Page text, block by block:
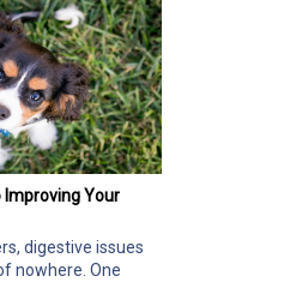
Improving Your
digestive issues
nowhere. One